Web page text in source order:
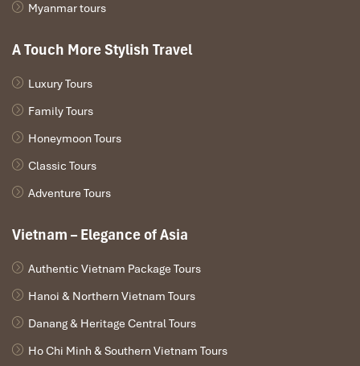
Myanmar tours
A Touch More Stylish Travel
Luxury Tours
Family Tours
Honeymoon Tours
Classic Tours
Adventure Tours
Vietnam – Elegance of Asia
Authentic Vietnam Package Tours
Hanoi & Northern Vietnam Tours
Danang & Heritage Central Tours
Ho Chi Minh & Southern Vietnam Tours